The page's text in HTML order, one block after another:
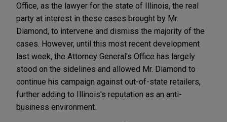
Office, as the lawyer for the state of Illinois, the real
party at interest in these cases brought by Mr.
Diamond, to intervene and dismiss the majority of the
cases. However, until this most recent development
last week, the Attorney General's Office has largely
stood on the sidelines and allowed Mr. Diamond to
continue his campaign against out-of-state retailers,
further adding to Illinois's reputation as an anti-
business environment.